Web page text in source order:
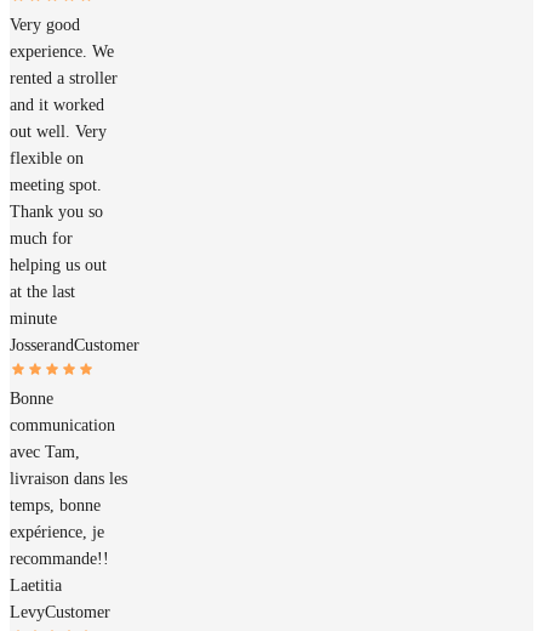
Very good
experience. We
rented a stroller
and it worked
out well. Very
flexible on
meeting spot.
Thank you so
much for
helping us out
at the last
minute
JosserandCustomer
Bonne
communication
avec Tam,
livraison dans les
temps, bonne
expérience, je
recommande!!
Laetitia
LevyCustomer